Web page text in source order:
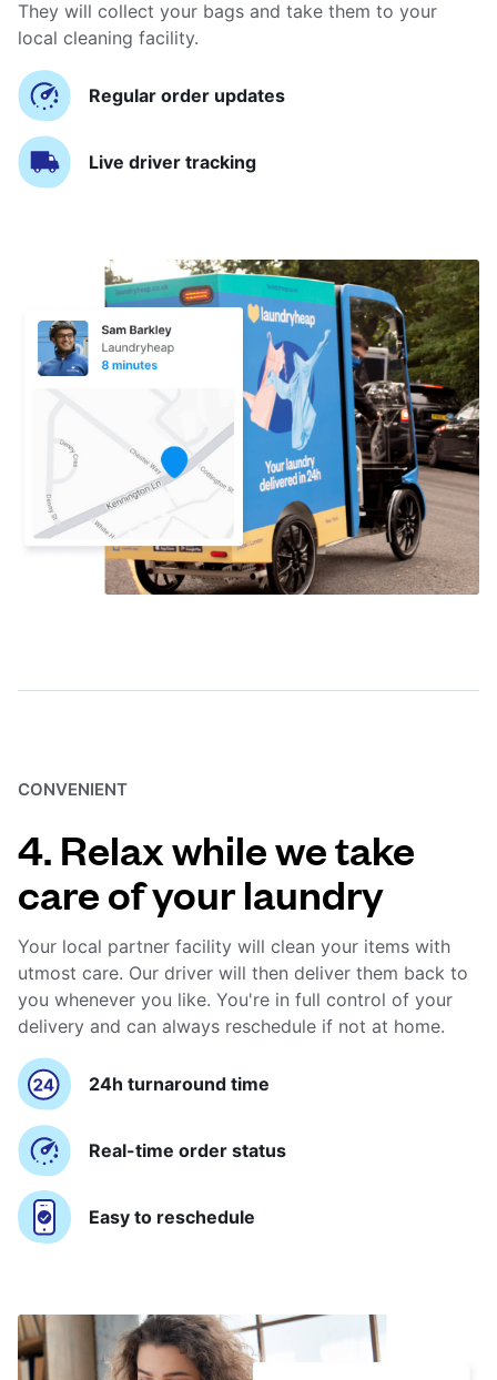
They will collect your bags and take them to your
local cleaning facility.
Regular order updates
Live driver tracking
CONVENIENT
4. Relax while we take
care of your laundry
Your local partner facility will clean your items with
utmost care. Our driver will then deliver them back to
you whenever you like. You're in full control of your
delivery and can always reschedule if not at home.
24h turnaround time
Real-time order status
Easy to reschedule